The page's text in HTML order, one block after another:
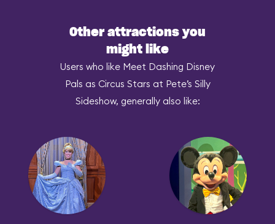
Other attractions you
might like
Users who like Meet Dashing Disney
Pals as Circus Stars at Pete’s Silly
Sideshow, generally also like: